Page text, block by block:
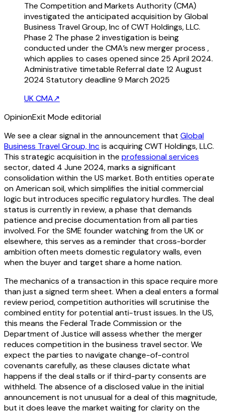
The Competition and Markets Authority (CMA)
investigated the anticipated acquisition by Global
Business Travel Group, Inc of CWT Holdings, LLC.
Phase 2 The phase 2 investigation is being
conducted under the CMA’s new merger process ,
which applies to cases opened since 25 April 2024.
Administrative timetable Referral date 12 August
2024 Statutory deadline 9 March 2025
UK CMA↗
OpinionExit Mode editorial
We see a clear signal in the announcement that Global
Business Travel Group, Incis acquiring CWT Holdings, LLC.
This strategic acquisition in the professional services
sector, dated 4 June 2024, marks a significant
consolidation within the US market. Both entities operate
on American soil, which simplifies the initial commercial
logic but introduces specific regulatory hurdles. The deal
status is currently in review, a phase that demands
patience and precise documentation from all parties
involved. For the SME founder watching from the UK or
elsewhere, this serves as a reminder that cross-border
ambition often meets domestic regulatory walls, even
when the buyer and target share a home nation.
The mechanics of a transaction in this space require more
than just a signed term sheet. When a deal enters a formal
review period, competition authorities will scrutinise the
combined entity for potential anti-trust issues. In the US,
this means the Federal Trade Commission or the
Department of Justice will assess whether the merger
reduces competition in the business travel sector. We
expect the parties to navigate change-of-control
covenants carefully, as these clauses dictate what
happens if the deal stalls or if third-party consents are
withheld. The absence of a disclosed value in the initial
announcement is not unusual for a deal of this magnitude,
but it does leave the market waiting for clarity on the